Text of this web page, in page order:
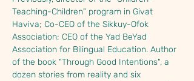
Teaching-Children" program in Givat
Haviva; Co-CEO of the Sikkuy-Ofok
Association; CEO of the Yad BeYad
Association for Bilingual Education. Author
of the book "Through Good Intentions", a
dozen stories from reality and six